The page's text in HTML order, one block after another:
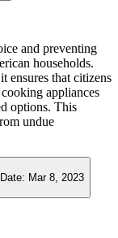
and preventing
households.
ensures that citizens
appliances
options. This
undue
Mar 8, 2023